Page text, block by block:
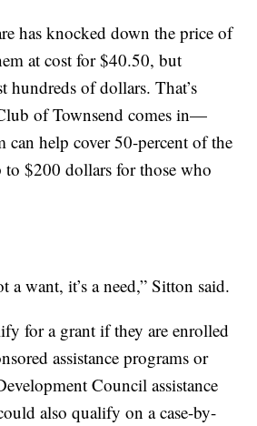
has knocked down the price of
at cost for $40.50, but
hundreds of dollars. That’s
of Townsend comes in—
can help cover 50-percent of the
to $200 dollars for those who
a want, it’s a need,” Sitton said.
for a grant if they are enrolled
assistance programs or
Council assistance
also qualify on a case-by-